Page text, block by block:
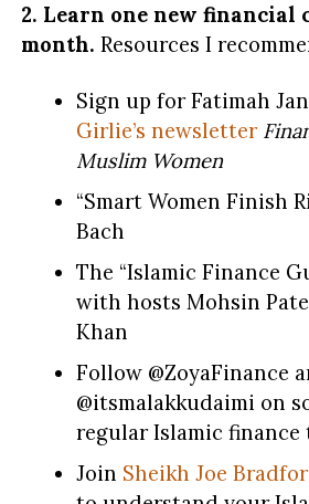
2. Learn one new financial
month. Resources I
Sign up for Fatimah
Girlie’s newsletter
Muslim Women
“Smart Women Finish
Bach
The “Islamic Finance
with hosts Mohsin
Khan
Follow @ZoyaFinance
@itsmalakkudaimi on
regular Islamic finance
Join Sheikh Joe